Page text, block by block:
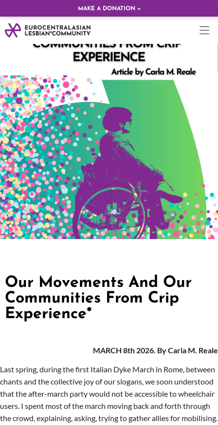
MAKE A DONATION »
Our Movements And Our
Communities From Crip
Experience*
MARCH 8th 2026. By Carla M. Reale
Last spring, during the first Italian Dyke March in Rome, between
chants and the collective joy of our slogans, we soon understood
that the after-march party would not be accessible to wheelchair
users. I spent most of the march moving back and forth through
the crowd, explaining, asking, trying to gather allies for mobilising.